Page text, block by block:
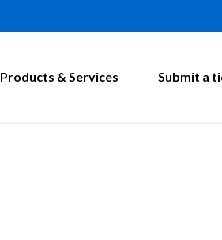
Products & Services Submit a